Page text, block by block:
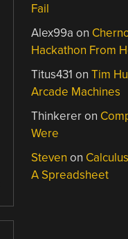
Fail
Alex99a on
Hackathon From
Titus431 onTim
Arcade Machines
Thinkereron
Were
Steven on
A Spreadsheet